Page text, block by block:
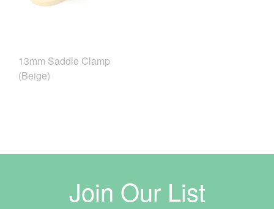
13mm Saddle Clamp
(Beige)
Join Our List